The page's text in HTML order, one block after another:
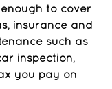
to cover
insurance and
such as
inspection,
you pay on